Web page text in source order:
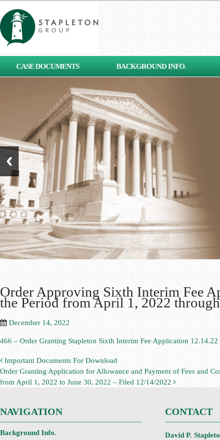
CASE DOCUMENTS BACKGROUND INFO.
Order Approving Sixth Interim Fee
the Period from April 1, 2022
December 14, 2022
466 – Order Granting Stapleton Sixth Interim Fee Application 12.14.22
Important Documents For Download
Order Granting Application for Allowance and Payment of Fees and
from April 1, 2022 to June 30, 2022 – Filed 12/14/2022
NAVIGATION
Background Info.
CONTACT
David P.